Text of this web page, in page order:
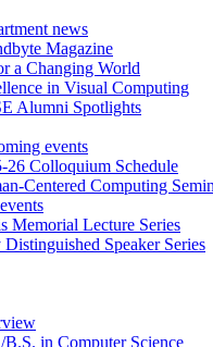
news
Magazine
a Changing World
in Visual Computing
Alumni Spotlights
events
26 Colloquium Schedule
Centered Computing
Memorial Lecture Series
Distinguished Speaker Series
in Computer Science